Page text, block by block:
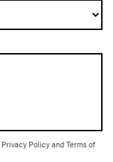
Privacy Policy and Terms of